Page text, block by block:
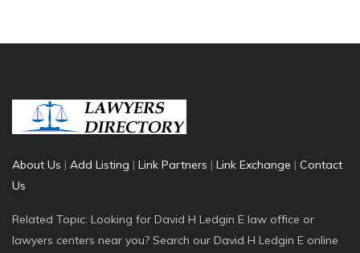
About Us | Add Listing | Link Partners | Link Exchange | Contact
Us
Related Topic: Looking for David H Ledgin E law office or
lawyers centers near you? Search our David H Ledgin E online